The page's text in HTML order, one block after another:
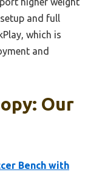
and full
which is
and
Our
Bench with